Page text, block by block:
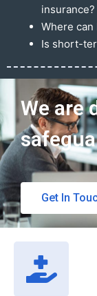
insurance?
Where
Is short-
Get In Touch
We are
Get In